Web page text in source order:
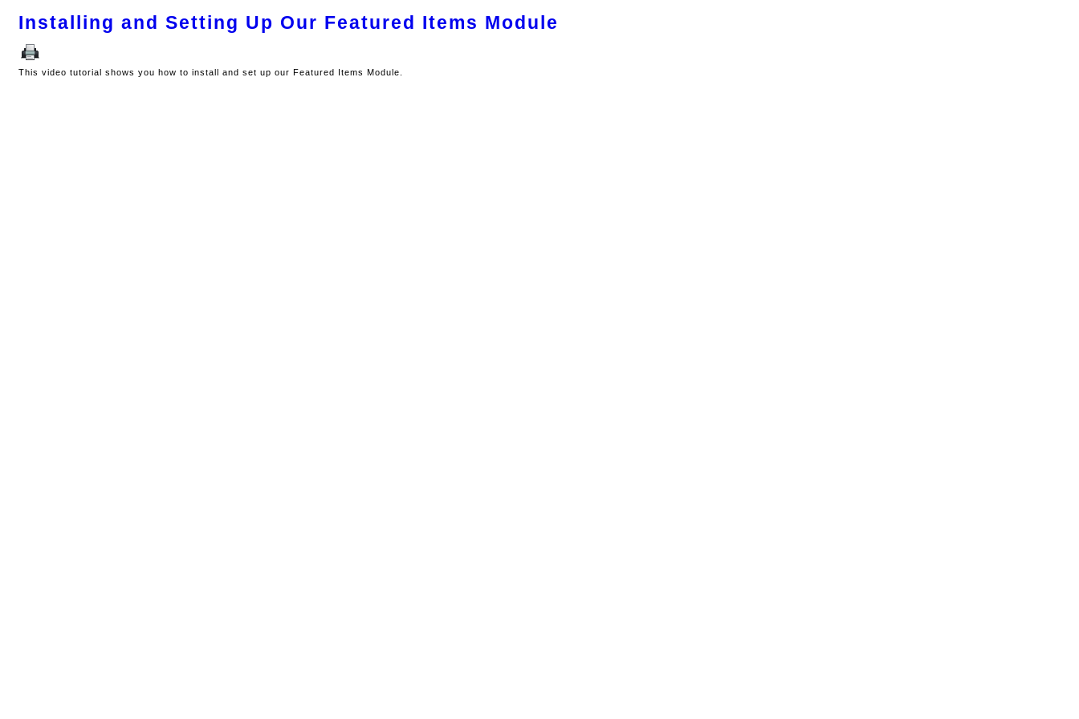
Installing and Setting Up Our Featured Items Module
This video tutorial shows you how to install and set up our Featured Items Module.